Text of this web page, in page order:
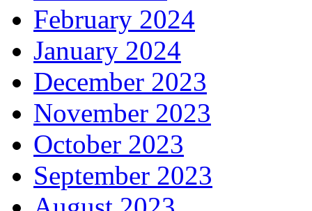
February 2024
January 2024
December 2023
November 2023
October 2023
September 2023